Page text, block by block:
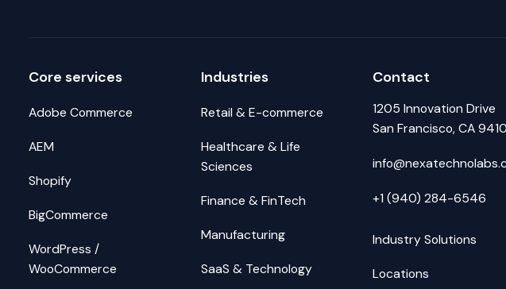
Core services
Adobe Commerce
AEM
Shopify
BigCommerce
WordPress /
WooCommerce
Industries
Retail & E-commerce
Healthcare & Life
Sciences
Finance & FinTech
Manufacturing
SaaS & Technology
Contact
1205 Innovation Drive
San Francisco, CA
+1 (940) 284-6546
Industry Solutions
Locations